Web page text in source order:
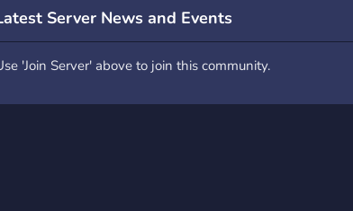
You Can do:** ?
? Talk to the
Server News and Events
'Join Server' above to join this community.